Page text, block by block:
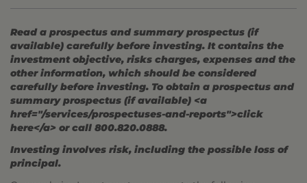
Read a prospectus and summary prospectus (if
available) carefully before investing. It contains the
investment objective, risks charges, expenses and the
other information, which should be considered
carefully before investing. To obtain a prospectus and
summary prospectus (if available) <a
href="/services/prospectuses-and-reports">click
here</a> or call 800.820.0888.
Investing involves risk, including the possible loss of
principal.